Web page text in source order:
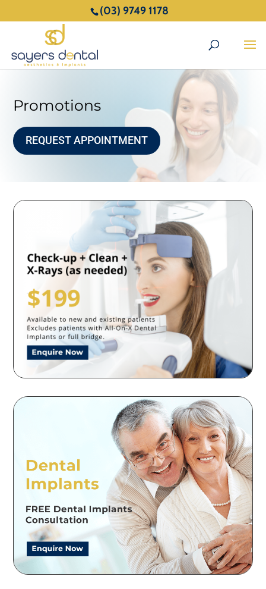
(03) 9749 1178
Promotions
REQUEST APPOINTMENT